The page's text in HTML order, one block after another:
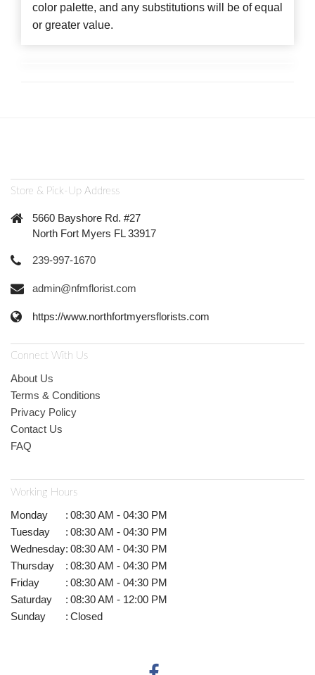
color palette, and any substitutions will be of equal
or greater value.
Store & Pick-Up Address
5660 Bayshore Rd. #27
North Fort Myers FL 33917
239-997-1670
admin@nfmflorist.com
https://www.northfortmyersflorists.com
Connect With Us
About Us
Terms & Conditions
Privacy Policy
Contact Us
FAQ
Working Hours
Monday : 08:30 AM - 04:30 PM
Tuesday
: 08:30 AM - 04:30 PM
Wednesday: 08:30 AM - 04:30 PM
Thursday
: 08:30 AM - 04:30 PM
Friday
: 08:30 AM - 04:30 PM
Saturday
: 08:30 AM - 12:00 PM
Sunday
: Closed